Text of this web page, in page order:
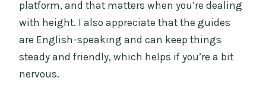
platform, and that matters when you’re dealing
with height. I also appreciate that the guides
are English-speaking and can keep things
steady and friendly, which helps if you’re a bit
nervous.